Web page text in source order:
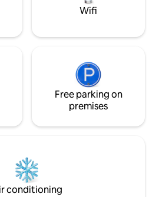
Wifi
Free parking on
premises
conditioning